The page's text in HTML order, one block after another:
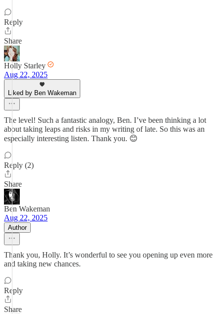
Reply
Share
Holly Starley
Aug 22, 2025
Liked by Ben Wakeman
The level! Such a fantastic analogy, Ben. I’ve been thinking a lot
about taking leaps and risks in my writing of late. So this was an
especially interesting listen. Thank you. 😊
Reply (2)
Share
Ben Wakeman
Aug 22, 2025
Author
Thank you, Holly. It’s wonderful to see you opening up even more
and taking new chances.
Reply
Share